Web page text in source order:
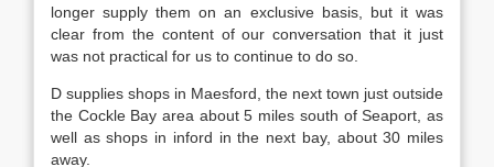
longer supply them on an exclusive basis, but it was
clear from the content of our conversation that it just
was not practical for us to continue to do so.
D supplies shops in Maesford, the next town just outside
the Cockle Bay area about 5 miles south of Seaport, as
well as shops in inford in the next bay, about 30 miles
away.